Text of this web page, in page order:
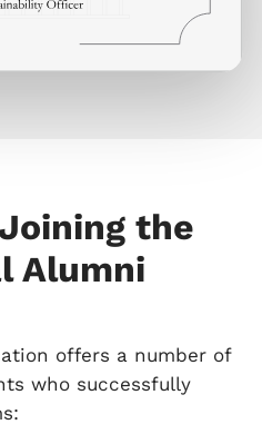
the
Alumni
offers a number of
who successfully